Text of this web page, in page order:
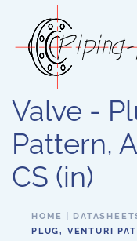
Skip to main
Valve -
Pattern,
CS (in)
HOME
PLUG, VENTURI